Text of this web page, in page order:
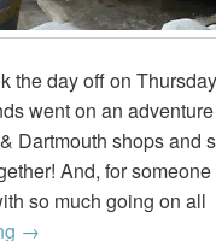
the day off on
went on an
Dartmouth shops and
And, for
so much going on all
Exploring Halifax &
→